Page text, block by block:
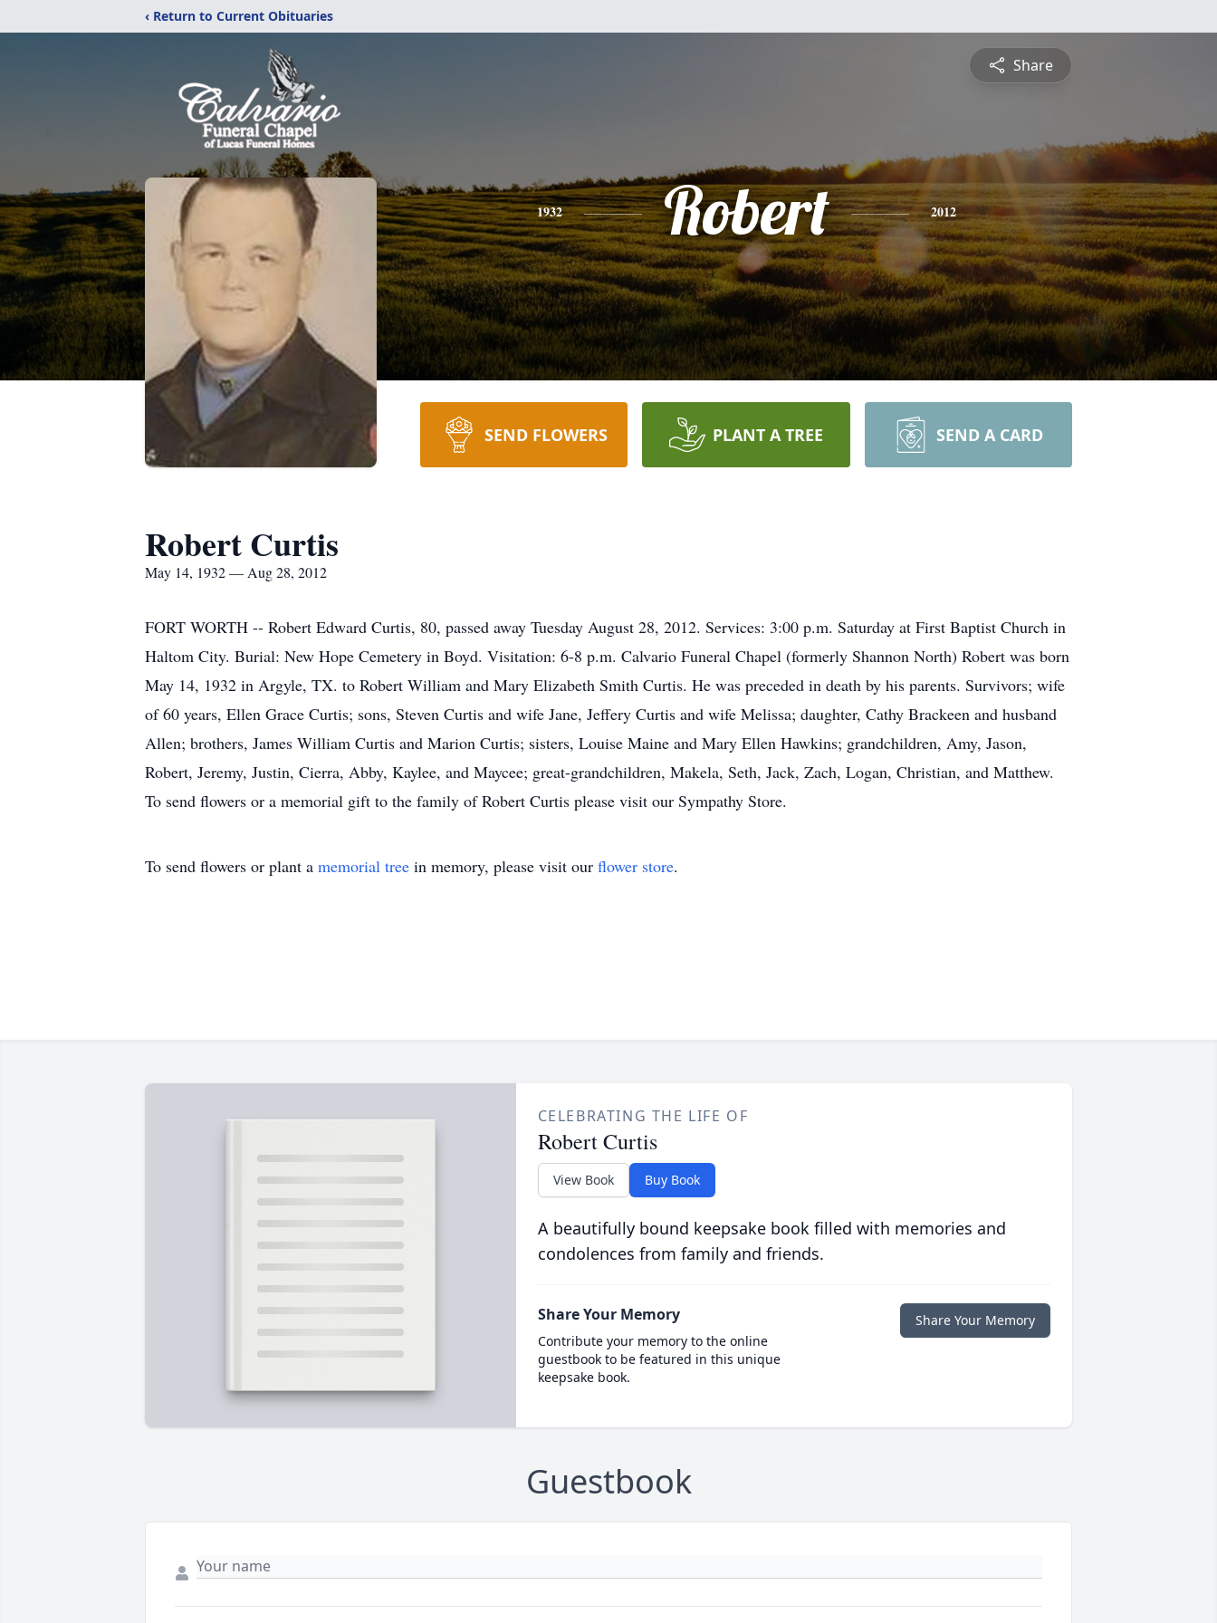
‹ Return to Current Obituaries
Share
1932 Robert 2012
SEND FLOWERS PLANT A TREE SEND A CARD
Robert Curtis
May 14, 1932 — Aug 28, 2012
FORT WORTH -- Robert Edward Curtis, 80, passed away Tuesday August 28, 2012. Services: 3:00 p.m. Saturday at First Baptist Church in
Haltom City. Burial: New Hope Cemetery in Boyd. Visitation: 6-8 p.m. Calvario Funeral Chapel (formerly Shannon North) Robert was born
May 14, 1932 in Argyle, TX. to Robert William and Mary Elizabeth Smith Curtis. He was preceded in death by his parents. Survivors; wife
of 60 years, Ellen Grace Curtis; sons, Steven Curtis and wife Jane, Jeffery Curtis and wife Melissa; daughter, Cathy Brackeen and husband
Allen; brothers, James William Curtis and Marion Curtis; sisters, Louise Maine and Mary Ellen Hawkins; grandchildren, Amy, Jason,
Robert, Jeremy, Justin, Cierra, Abby, Kaylee, and Maycee; great-grandchildren, Makela, Seth, Jack, Zach, Logan, Christian, and Matthew.
To send flowers or a memorial gift to the family of Robert Curtis please visit our Sympathy Store.
To send flowers or plant a memorial tree in memory, please visit our flower store.
CELEBRATING THE LIFE OF
Robert Curtis
View Book Buy Book
A beautifully bound keepsake book filled with memories and
condolences from family and friends.
Share Your Memory
Contribute your memory to the online
guestbook to be featured in this unique
keepsake book.
Share Your Memory
Guestbook